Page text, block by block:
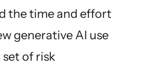
the time and effort
generative AI use
set of risk